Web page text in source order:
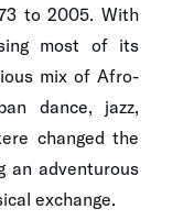
to 2005. With
most of its
mix of Afro-
dance, jazz,
changed the
an adventurous
exchange.